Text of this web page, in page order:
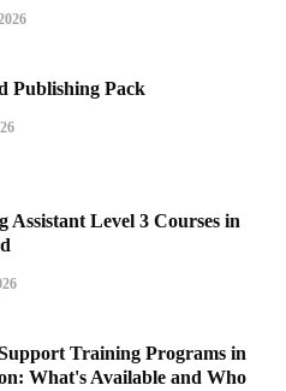
Publishing Pack
Assistant Level 3 Courses in
Training Programs in
What's Available and Who